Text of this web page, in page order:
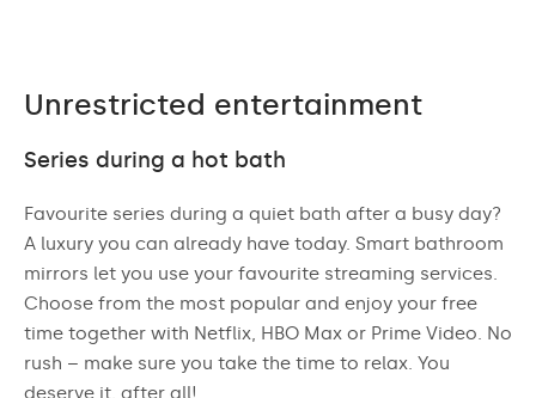
Unrestricted entertainment
Series during a hot bath
Favourite series during a quiet bath after a busy day?
A luxury you can already have today. Smart bathroom
mirrors let you use your favourite streaming services.
Choose from the most popular and enjoy your free
time together with Netflix, HBO Max or Prime Video. No
rush – make sure you take the time to relax. You
deserve it, after all!